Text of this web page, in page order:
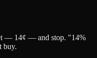
— 14¢ — and stop. "14%
buy.